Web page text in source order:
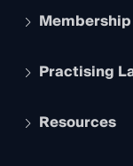
Apply to
Services and
Practising
Legal
Resources